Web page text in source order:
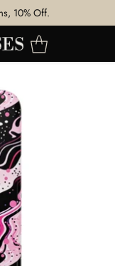
10% Off.